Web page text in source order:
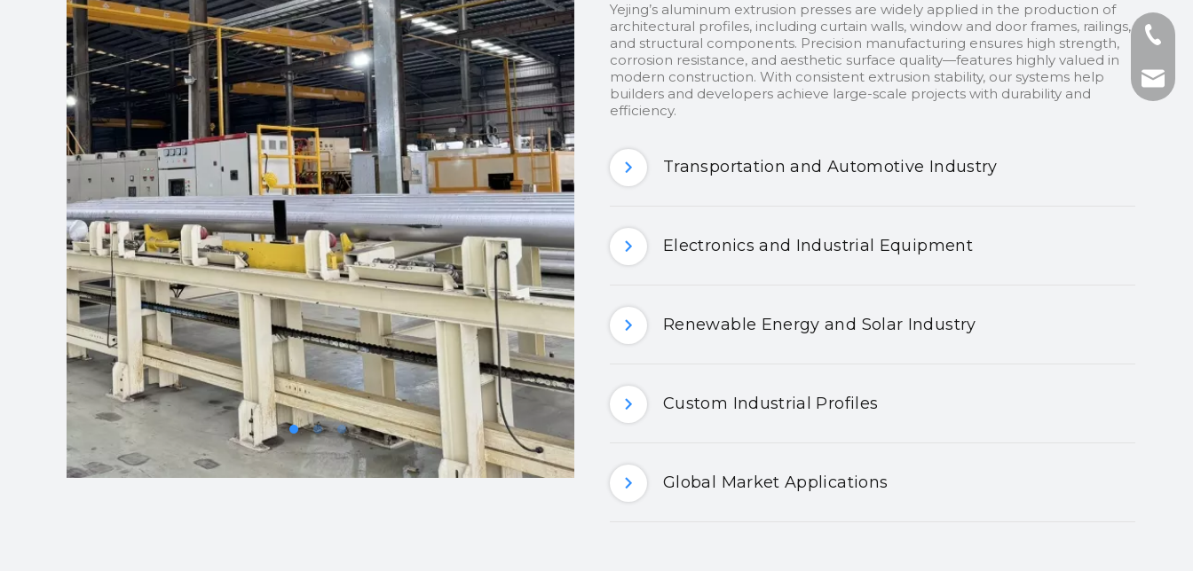
Yejing’s aluminum extrusion presses are widely applied in the production of
architectural profiles, including curtain walls, window and door frames, railings,
and structural components. Precision manufacturing ensures high strength,
corrosion resistance, and aesthetic surface quality—features highly valued in
modern construction. With consistent extrusion stability, our systems help
builders and developers achieve large-scale projects with durability and
efficiency.
Transportation and Automotive Industry
Electronics and Industrial Equipment
Renewable Energy and Solar Industry
Custom Industrial Profiles
Global Market Applications
+86-
+86-